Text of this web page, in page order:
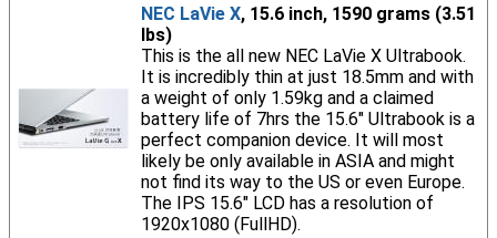
NEC LaVie X, 15.6 inch, 1590 grams (3.51
lbs)
This is the all new NEC LaVie X Ultrabook.
It is incredibly thin at just 18.5mm and with
a weight of only 1.59kg and a claimed
battery life of 7hrs the 15.6" Ultrabook is a
perfect companion device. It will most
likely be only available in ASIA and might
not find its way to the US or even Europe.
The IPS 15.6" LCD has a resolution of
1920x1080 (FullHD).